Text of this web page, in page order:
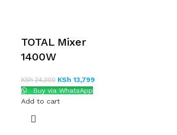
TOTAL Mixer
1400W
KSh24,300 KSh 13,799
Buy via WhatsApp
Add to cart